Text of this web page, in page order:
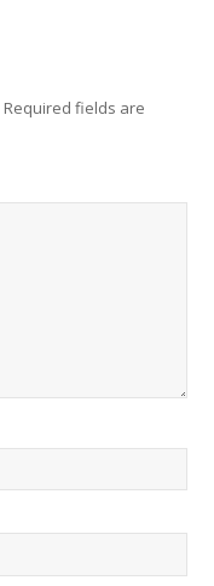
Required fields are